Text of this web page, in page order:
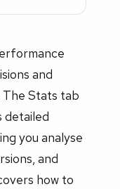
and
The Stats tab
detailed
you analyse
and
how to